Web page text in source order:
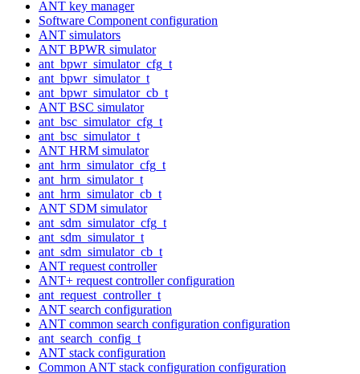
ANT key manager
Software Component configuration
ANT simulators
ANT BPWR simulator
ant_bpwr_simulator_cfg_t
ant_bpwr_simulator_t
ant_bpwr_simulator_cb_t
ANT BSC simulator
ant_bsc_simulator_cfg_t
ant_bsc_simulator_t
ANT HRM simulator
ant_hrm_simulator_cfg_t
ant_hrm_simulator_t
ant_hrm_simulator_cb_t
ANT SDM simulator
ant_sdm_simulator_cfg_t
ant_sdm_simulator_t
ant_sdm_simulator_cb_t
ANT request controller
ANT+ request controller configuration
ant_request_controller_t
ANT search configuration
ANT common search configuration configuration
ant_search_config_t
ANT stack configuration
Common ANT stack configuration configuration